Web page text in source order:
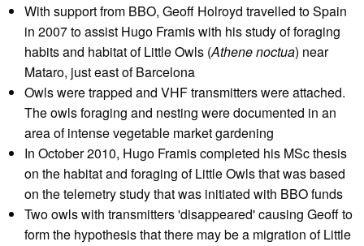
With support from BBO, Geoff Holroyd travelled to Spain
in 2007 to assist Hugo Framis with his study of foraging
habits and habitat of Little Owls (Athene noctua) near
Mataro, just east of Barcelona
Owls were trapped and VHF transmitters were attached.
The owls foraging and nesting were documented in an
area of intense vegetable market gardening
In October 2010, Hugo Framis completed his MSc thesis
on the habitat and foraging of Little Owls that was based
on the telemetry study that was initiated with BBO funds
Two owls with transmitters 'disappeared' causing Geoff to
form the hypothesis that there may be a migration of Little